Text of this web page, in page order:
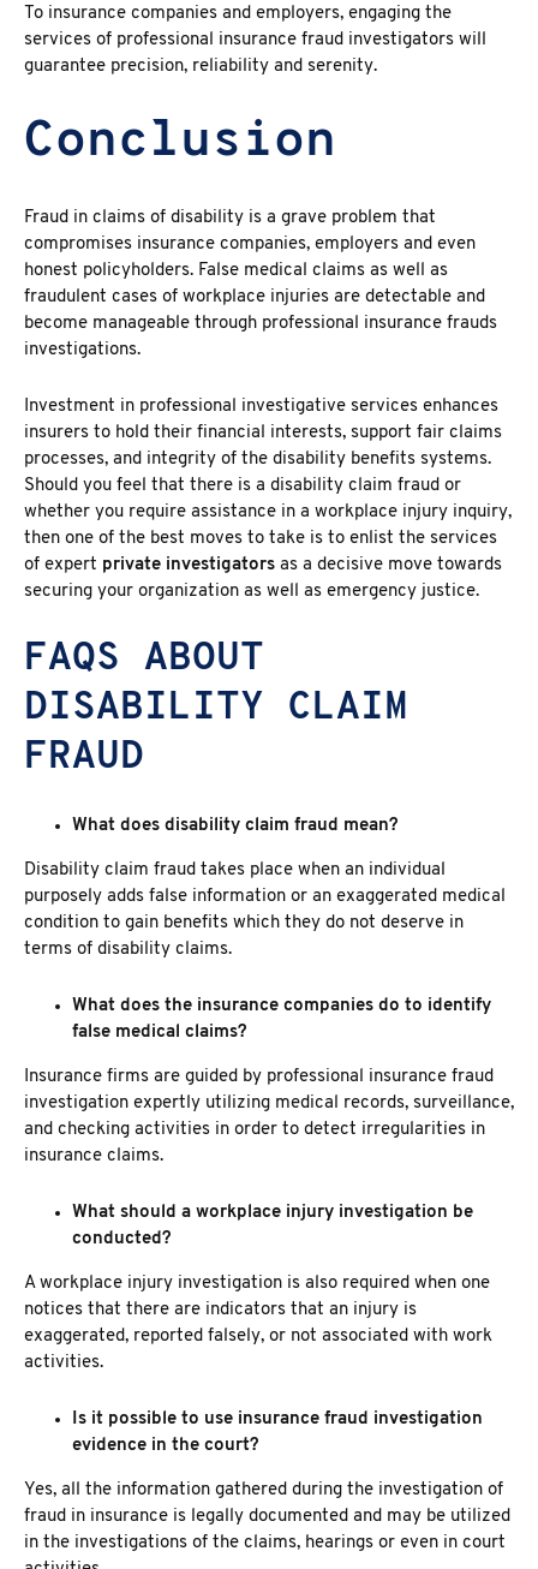
To insurance companies and employers, engaging the
services of professional insurance fraud investigators will
guarantee precision, reliability and serenity.
Conclusion
Fraud in claims of disability is a grave problem that
compromises insurance companies, employers and even
honest policyholders. False medical claims as well as
fraudulent cases of workplace injuries are detectable and
become manageable through professional insurance frauds
investigations.
Investment in professional investigative services enhances
insurers to hold their financial interests, support fair claims
processes, and integrity of the disability benefits systems.
Should you feel that there is a disability claim fraud or
whether you require assistance in a workplace injury inquiry,
then one of the best moves to take is to enlist the services
of expert private investigators as a decisive move towards
securing your organization as well as emergency justice.
FAQS ABOUT
DISABILITY CLAIM
FRAUD
What does disability claim fraud mean?
Disability claim fraud takes place when an individual
purposely adds false information or an exaggerated medical
condition to gain benefits which they do not deserve in
terms of disability claims.
What does the insurance companies do to identify
false medical claims?
Insurance firms are guided by professional insurance fraud
investigation expertly utilizing medical records, surveillance,
and checking activities in order to detect irregularities in
insurance claims.
What should a workplace injury investigation be
conducted?
A workplace injury investigation is also required when one
notices that there are indicators that an injury is
exaggerated, reported falsely, or not associated with work
activities.
Is it possible to use insurance fraud investigation
evidence in the court?
Yes, all the information gathered during the investigation of
fraud in insurance is legally documented and may be utilized
in the investigations of the claims, hearings or even in court